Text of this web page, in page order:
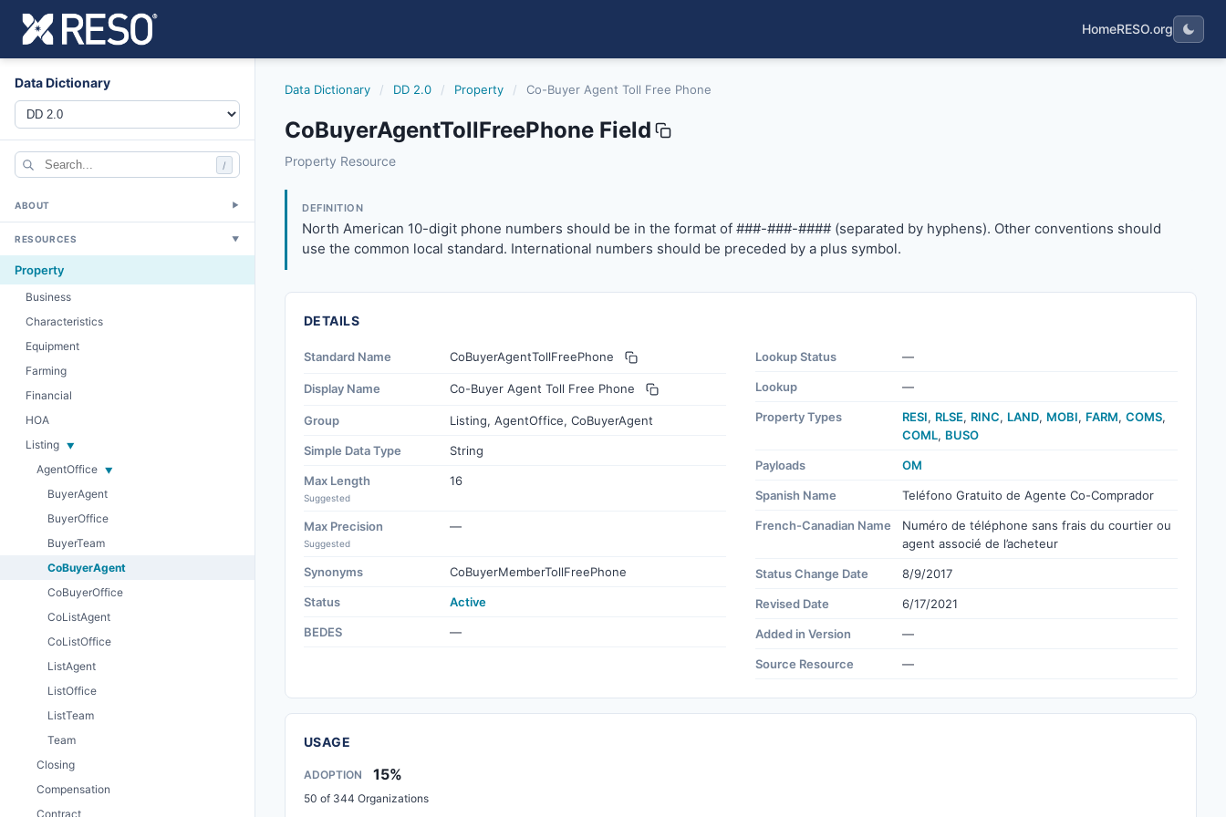
HomeRESO.org
Data Dictionary
/
ABOUT ▼
RESOURCES ▼
Property
Business
Characteristics
Equipment
Farming
Financial
HOA
Listing
AgentOffice
BuyerAgent
BuyerOffice
BuyerTeam
CoBuyerAgent
CoBuyerOffice
CoListAgent
CoListOffice
ListAgent
ListOffice
ListTeam
Team
Closing
Compensation
Contract
Data Dictionary / DD 2.0 / Property / Co-Buyer Agent Toll Free Phone
CoBuyerAgentTollFreePhone Field
cobuyeragenttollfreephone
Property Resource
DEFINITION
North American 10-digit phone numbers should be in the format of ###-###-#### (separated by hyphens). Other conventions should
use the common local standard. International numbers should be preceded by a plus symbol.
DETAILS
Standard Name CoBuyerAgentTollFreePhone
Display Name Co-Buyer Agent Toll Free Phone
Group Listing, AgentOffice, CoBuyerAgent
Simple Data Type String
Max Length
Suggested
16
Max Precision
Suggested
—
Synonyms CoBuyerMemberTollFreePhone
Status Active
BEDES —
Lookup Status —
Lookup —
Property Types RESI, RLSE, RINC, LAND, MOBI, FARM, COMS,
COML, BUSO
Payloads OM
Spanish Name Teléfono Gratuito de Agente Co-Comprador
French-Canadian Name
Numéro de téléphone sans frais du courtier ou
agent associé de l’acheteur
Status Change Date 8/9/2017
Revised Date 6/17/2021
Added in Version —
Source Resource —
USAGE
ADOPTION 15%
50 of 344 Organizations